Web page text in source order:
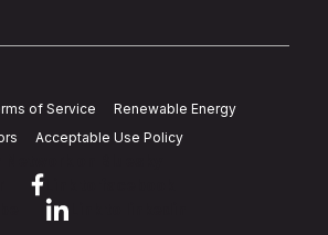
of Service
Renewable Energy
Acceptable Use Policy